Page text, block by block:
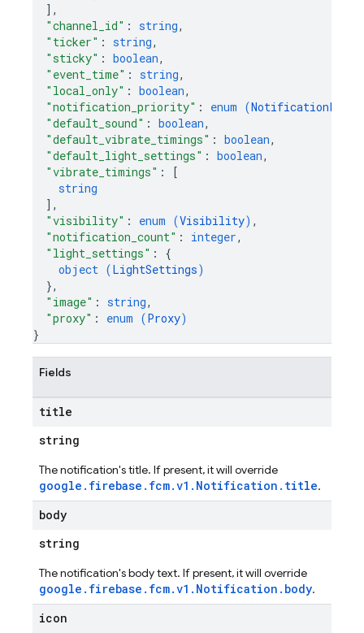
] ,
"channel_id" : string,
"ticker" : string,
"sticky" : boolean,
"event_time" : string,
"local_only" : boolean,
"notification_priority" : enum (
"default_sound" : boolean,
"default_vibrate_timings" : boolean,
"default_light_settings" : boolean,
"vibrate_timings" :
[
string
] ,
"visibility" : enum (Visibility) ,
"notification_count" : integer,
"light_settings" : {
object (LightSettings)
},
"image" : string,
"proxy" : enum (Proxy)
}
Fields
title
string
The notification's title. If present, it will override
google.firebase.fcm.v1.Notification.title.
body
string
The notification's body text. If present, it will override
google.firebase.fcm.v1.Notification.body.
icon